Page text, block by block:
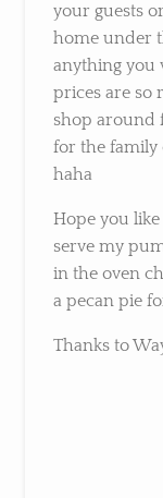
your guests
home under
anything you
prices are so
shop around
for the family
haha
Hope you
serve my
in the oven
a pecan pie
Thanks to